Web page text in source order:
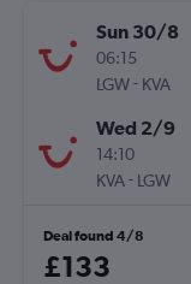
Sun 30/8
06:15
LGW- KVA
Wed 2/9
14:10
KVA- LGW
Deal found 4/8
£133